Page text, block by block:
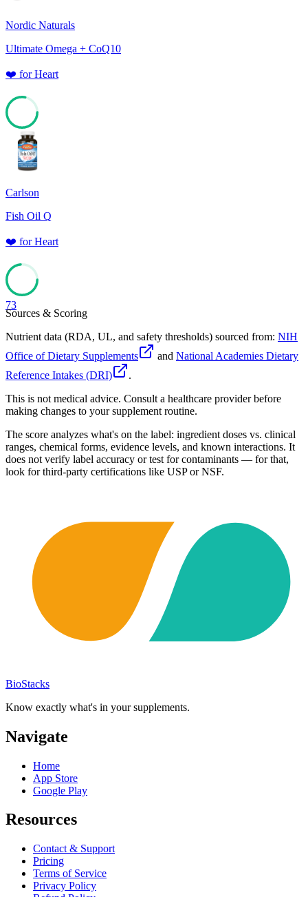
Nordic Naturals
Ultimate Omega + CoQ10
❤️ forHeart
Carlson
Fish Oil Q
❤️ forHeart
73
Sources & Scoring
Nutrient data (RDA, UL, and safety thresholds) sourced from: NIH
Office of Dietary Supplements
and National Academies Dietary
Reference Intakes (DRI)
.
This is not medical advice. Consult a healthcare provider before
making changes to your supplement routine.
The score analyzes what's on the label: ingredient doses vs. clinical
ranges, chemical forms, evidence levels, and known interactions. It
does not verify label accuracy or test for contaminants — for that,
look for third-party certifications like USP or NSF.
BioStacks
Know exactly what's in your supplements.
Navigate
Home
App Store
Google Play
Resources
Contact & Support
Pricing
Terms of Service
Privacy Policy